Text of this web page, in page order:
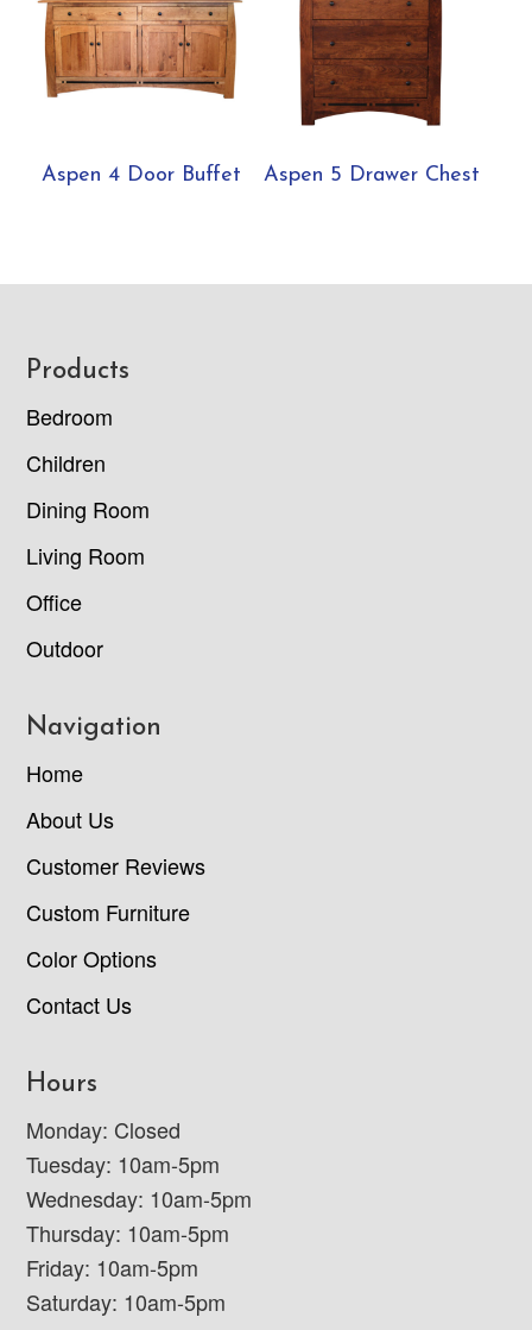
Aspen 4 Door Buffet Aspen 5 Drawer Chest
Footer
Products
Bedroom
Children
Dining Room
Living Room
Office
Outdoor
Navigation
Home
About Us
Customer Reviews
Custom Furniture
Color Options
Contact Us
Hours
Monday: Closed
Tuesday: 10am-5pm
Wednesday: 10am-5pm
Thursday: 10am-5pm
Friday: 10am-5pm
Saturday: 10am-5pm